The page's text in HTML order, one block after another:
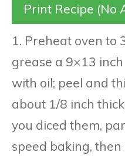
Print Recipe (No
1. Preheat oven to
grease a 9×13
with oil; peel and
about 1/8 inch
you diced them,
speed baking, then